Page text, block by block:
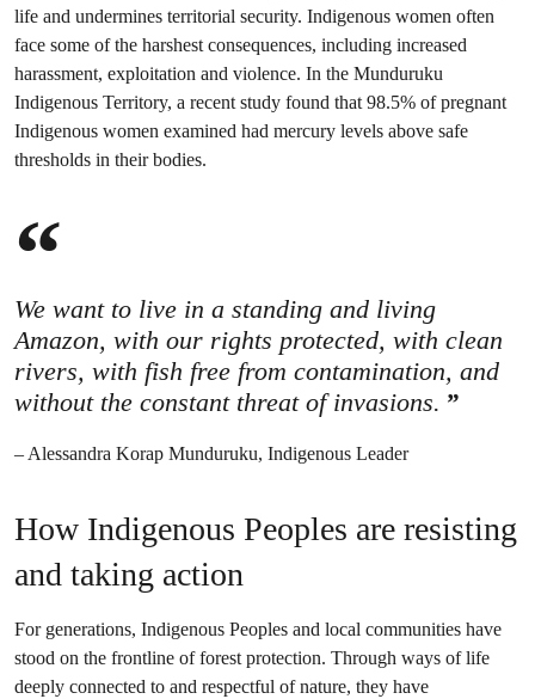
life and undermines territorial security. Indigenous women often
face some of the harshest consequences, including increased
harassment, exploitation and violence. In the Munduruku
Indigenous Territory, a recent study found that 98.5% of pregnant
Indigenous women examined had mercury levels above safe
thresholds in their bodies.
We want to live in a standing and living
Amazon, with our rights protected, with clean
rivers, with fish free from contamination, and
without the constant threat of invasions.
– Alessandra Korap Munduruku, Indigenous Leader
How Indigenous Peoples are resisting
and taking action
For generations, Indigenous Peoples and local communities have
stood on the frontline of forest protection. Through ways of life
deeply connected to and respectful of nature, they have